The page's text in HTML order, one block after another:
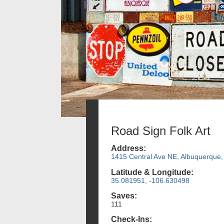
Road Sign Folk Art
Address:
1415 Central Ave NE,
Latitude & Longitude:
35.081951, -106.630498
Saves:
111
Check-Ins: